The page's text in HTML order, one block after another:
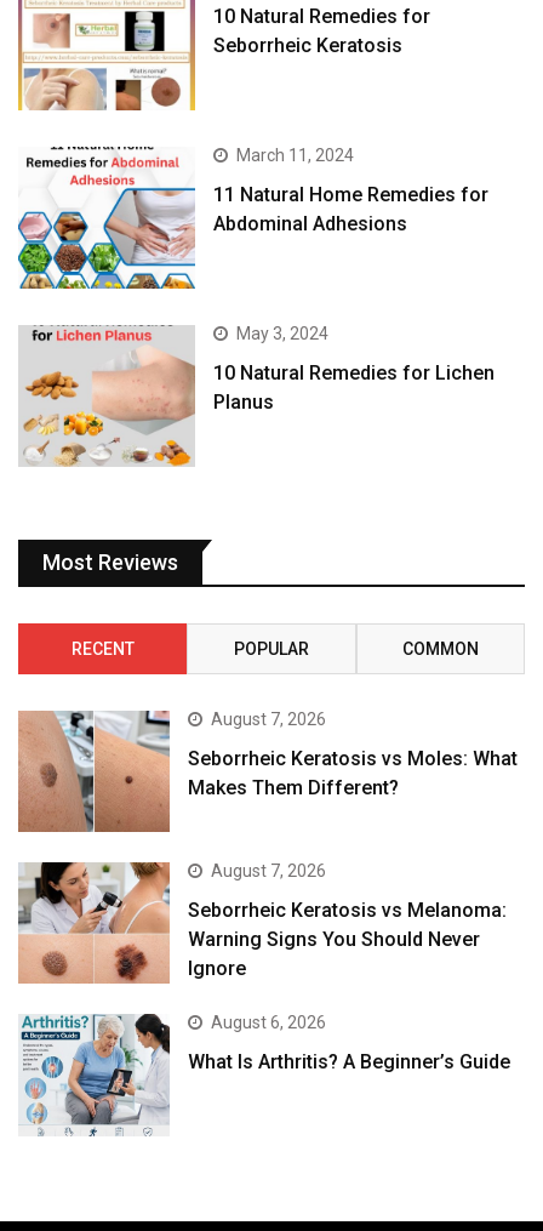
10 Natural Remedies for
Seborrheic Keratosis
March 11, 2024
11 Natural Home Remedies for
Abdominal Adhesions
May 3, 2024
10 Natural Remedies for Lichen
Planus
Most Reviews
RECENT POPULAR COMMON
August 7, 2026
Seborrheic Keratosis vs Moles: What
Makes Them Different?
August 7, 2026
Seborrheic Keratosis vs Melanoma:
Warning Signs You Should Never
Ignore
August 6, 2026
What Is Arthritis? A Beginner’s Guide